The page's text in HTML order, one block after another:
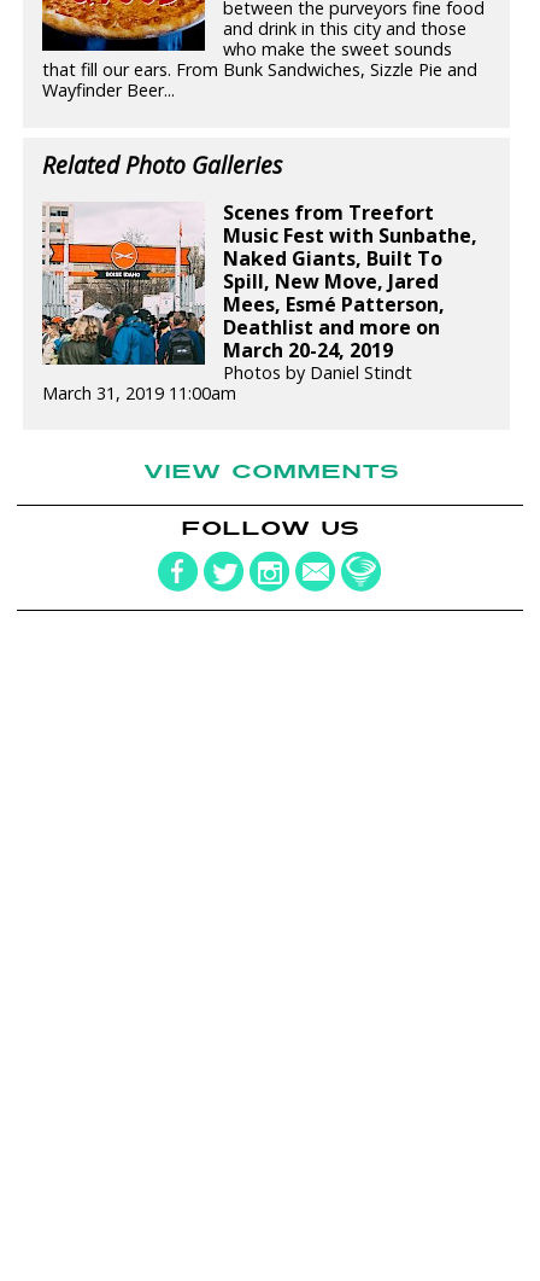
between the purveyors fine food
and drink in this city and those
who make the sweet sounds
that fill our ears. From Bunk Sandwiches, Sizzle Pie and
Wayfinder Beer...
Related Photo Galleries
Scenes from Treefort
Music Fest with Sunbathe,
Naked Giants, Built To
Spill, New Move, Jared
Mees, Esmé Patterson,
Deathlist and more on
March 20-24, 2019
Photos by Daniel Stindt
March 31, 2019 11:00am
VIEW COMMENTS
FOLLOW US